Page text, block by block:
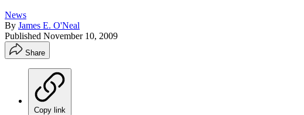
News
By James E. O'Neal
Published November 10, 2009
Share
Copy link